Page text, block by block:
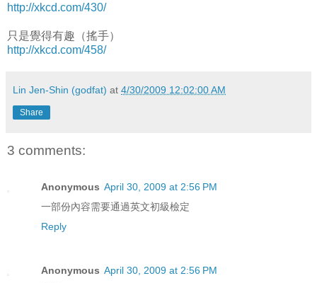
http://xkcd.com/430/
只是覺得有趣（搖手）
http://xkcd.com/458/
Lin Jen-Shin (godfat) at 4/30/2009 12:02:00 AM
Share
3 comments:
Anonymous April 30, 2009 at 2:56 PM
一部份內容需要通過英文初級檢定
Reply
Anonymous April 30, 2009 at 2:56 PM